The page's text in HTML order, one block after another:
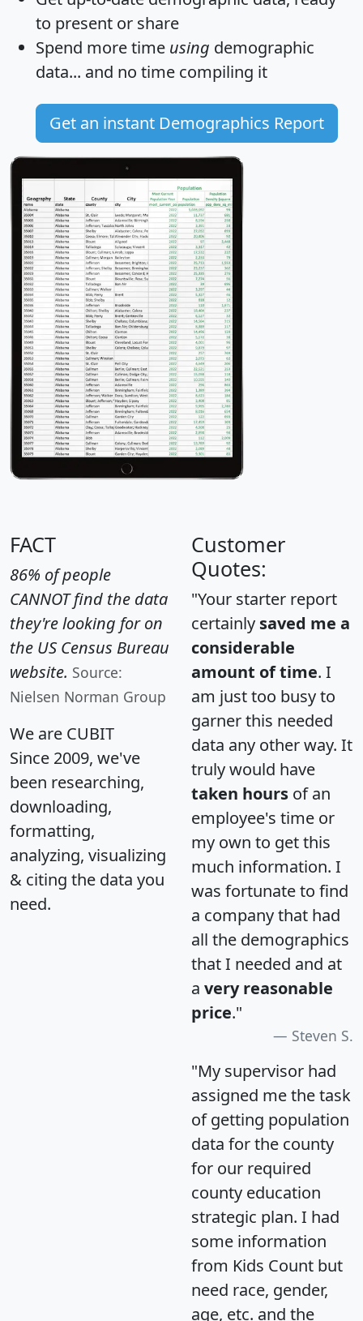
to present or share
Spend more time using demographic
data... and no time compiling it
Get an instant Demographics Report
FACT
86% of people
CANNOT find the data
they're looking for on
the US Census Bureau
website. Source:
Nielsen Norman Group
We are CUBIT
Since 2009, we've
been researching,
downloading,
formatting,
analyzing, visualizing
& citing the data you
need.
Customer
Quotes:
"Your starter report
certainly saved me a
considerable
amount of time. I
am just too busy to
garner this needed
data any other way. It
truly would have
taken hours of an
employee's time or
my own to get this
much information. I
was fortunate to find
a company that had
all the demographics
that I needed and at
a very reasonable
price."
Steven S.
"My supervisor had
assigned me the task
of getting population
data for the county
for our required
county education
strategic plan. I had
some information
from Kids Count but
need race, gender,
age, etc. and the